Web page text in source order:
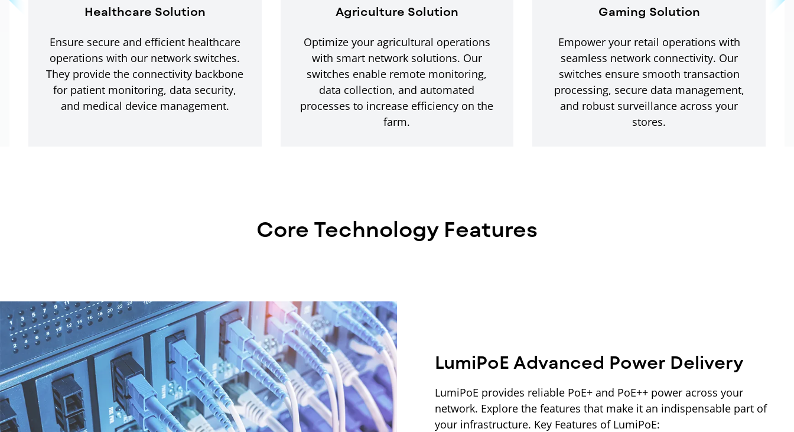
Healthcare Solution
Ensure secure and efficient healthcare
operations with our network switches.
They provide the connectivity backbone
for patient monitoring, data security,
and medical device management.
Agriculture Solution
Optimize your agricultural operations
with smart network solutions. Our
switches enable remote monitoring,
data collection, and automated
processes to increase efficiency on the
farm.
Gaming Solution
Empower your retail operations with
seamless network connectivity. Our
switches ensure smooth transaction
processing, secure data management,
and robust surveillance across your
stores.
Core Technology Features
LumiPoE Advanced Power Delivery
LumiPoE provides reliable PoE+ and PoE++ power across your
network. Explore the features that make it an indispensable part of
your infrastructure. Key Features of LumiPoE: